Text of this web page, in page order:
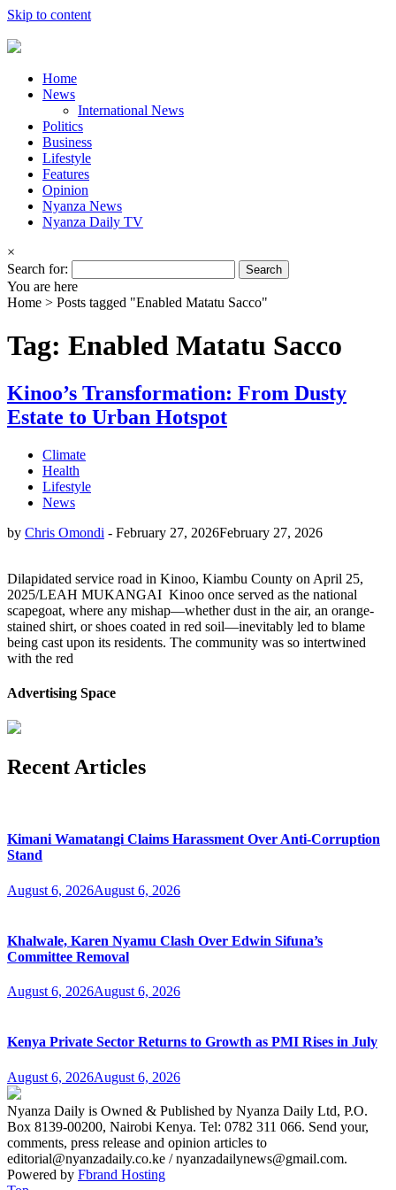
Skip to content
Home
News
International News
Politics
Business
Lifestyle
Features
Opinion
Nyanza News
Nyanza Daily TV
×
Search for:
You are here
Home > Posts tagged "Enabled Matatu Sacco"
Tag: Enabled Matatu Sacco
Kinoo’s Transformation: From Dusty
Estate to Urban Hotspot
Climate
Health
Lifestyle
News
by Chris Omondi - February 27, 2026February 27, 2026
Dilapidated service road in Kinoo, Kiambu County on April 25,
2025/LEAH MUKANGAI Kinoo once served as the national
scapegoat, where any mishap—whether dust in the air, an orange-
stained shirt, or shoes coated in red soil—inevitably led to blame
being cast upon its residents. The community was so intertwined
with the red
Advertising Space
Recent Articles
Kimani Wamatangi Claims Harassment Over Anti-Corruption
Stand
August 6, 2026August 6, 2026
Khalwale, Karen Nyamu Clash Over Edwin Sifuna’s
Committee Removal
August 6, 2026August 6, 2026
Kenya Private Sector Returns to Growth as PMI Rises in July
August 6, 2026August 6, 2026
Nyanza Daily is Owned & Published by Nyanza Daily Ltd, P.O.
Box 8139-00200, Nairobi Kenya. Tel: 0782 311 066. Send your,
comments, press release and opinion articles to
editorial@nyanzadaily.co.ke / nyanzadailynews@gmail.com.
Powered by Fbrand Hosting